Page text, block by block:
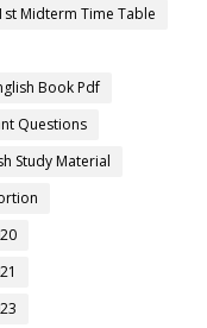
Midterm Time Table
Book Pdf
Questions
Study Material